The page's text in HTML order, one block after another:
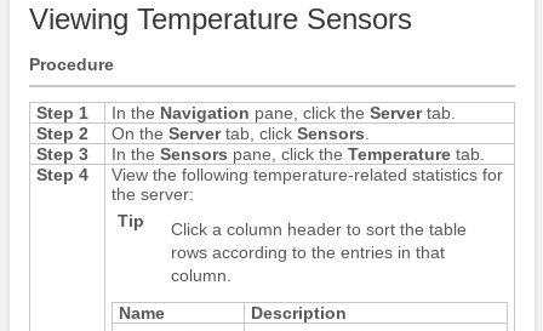
Viewing Temperature Sensors
Procedure
Step 1 In the Navigation pane, click the Servertab.
Step 2
On the Servertab, click Sensors
Step 3
In the Sensors pane, click the Temperaturetab.
Step 4
View the following temperature-related statistics for
the server:
Tip
Click a column header to sort the table
rows according to the entries in that
column.
Name
Description